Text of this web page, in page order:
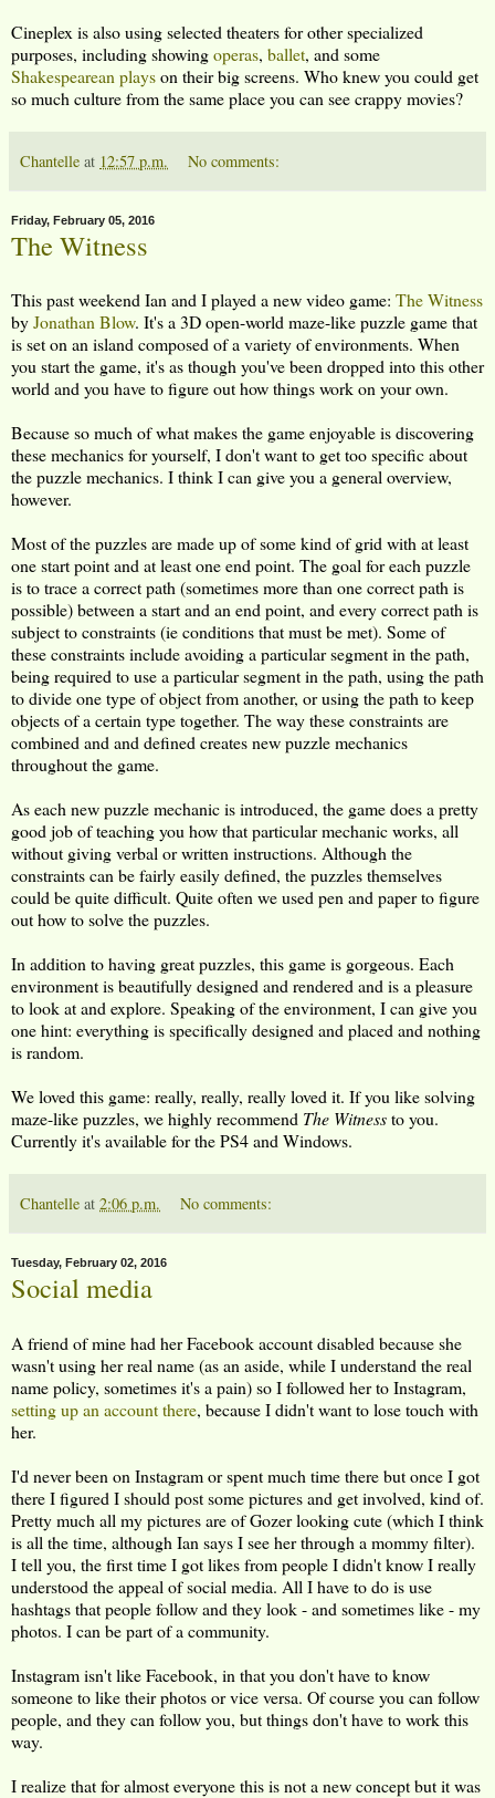
Cineplex is also using selected theaters for other specialized
purposes, including showingoperas, ballet, and some
Shakespearean playson their big screens. Who knew you could get
so much culture from the same place you can see crappy movies?
Chantelle at 12:57 p.m. No comments:
Friday, February 05, 2016
The Witness
This past weekend Ian and I played a new video game: The Witness
byJonathan Blow. It's a 3D open-world maze-like puzzle game that
is set on an island composed of a variety of environments. When
you start the game, it's as though you've been dropped into this other
world and you have to figure out how things work on your own.
Because so much of what makes the game enjoyable is discovering
these mechanics for yourself, I don't want to get too specific about
the puzzle mechanics. I think I can give you a general overview,
however.
Most of the puzzles are made up of some kind of grid with at least
one start point and at least one end point. The goal for each puzzle
is to trace a correct path (sometimes more than one correct path is
possible) between a start and an end point, and every correct path is
subject to constraints (ie conditions that must be met). Some of
these constraints include avoiding a particular segment in the path,
being required to use a particular segment in the path, using the path
to divide one type of object from another, or using the path to keep
objects of a certain type together. The way these constraints are
combined and and defined creates new puzzle mechanics
throughout the game.
As each new puzzle mechanic is introduced, the game does a pretty
good job of teaching you how that particular mechanic works, all
without giving verbal or written instructions. Although the
constraints can be fairly easily defined, the puzzles themselves
could be quite difficult. Quite often we used pen and paper to figure
out how to solve the puzzles.
In addition to having great puzzles, this game is gorgeous. Each
environment is beautifully designed and rendered and is a pleasure
to look at and explore. Speaking of the environment, I can give you
one hint: everything is specifically designed and placed and nothing
is random.
We loved this game: really, really, really loved it. If you like solving
maze-like puzzles, we highly recommend The Witnessto you.
Currently it's available for the PS4 and Windows.
Chantelle at 2:06 p.m. No comments:
Tuesday, February 02, 2016
Social media
A friend of mine had her Facebook account disabled because she
wasn't using her real name (as an aside, while I understand the real
name policy, sometimes it's a pain) so I followed her to Instagram,
setting up an account there, because I didn't want to lose touch with
her.
I'd never been on Instagram or spent much time there but once I got
there I figured I should post some pictures and get involved, kind of.
Pretty much all my pictures are of Gozer looking cute (which I think
is all the time, although Ian says I see her through a mommy filter).
I tell you, the first time I got likes from people I didn't know I really
understood the appeal of social media. All I have to do is use
hashtags that people follow and they look - and sometimes like - my
photos. I can be part of a community.
Instagram isn't like Facebook, in that you don't have to know
someone to like their photos or vice versa. Of course you can follow
people, and they can follow you, but things don't have to work this
way.
I realize that for almost everyone this is not a new concept but it was